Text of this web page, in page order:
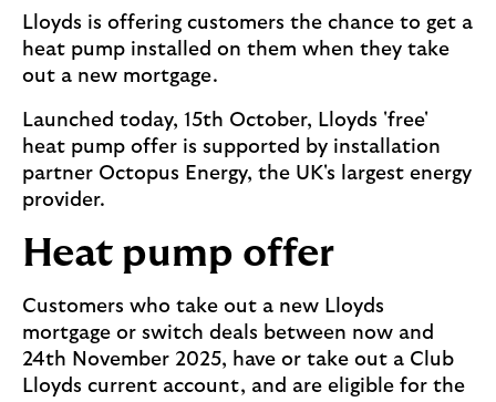
Lloyds is offering customers the chance to get a
heat pump installed on them when they take
out a new mortgage.
Launched today, 15th October, Lloyds 'free'
heat pump offer is supported by installation
partner Octopus Energy, the UK's largest energy
provider.
Heat pump offer
Customers who take out a new Lloyds
mortgage or switch deals between now and
24th November 2025, have or take out a Club
Lloyds current account, and are eligible for the